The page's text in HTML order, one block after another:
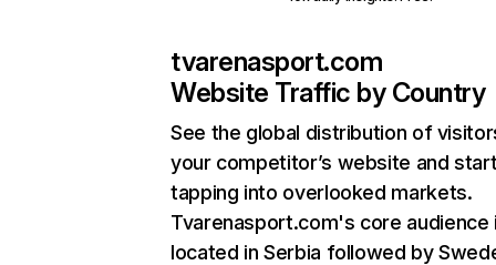
tvarenasport.com
Website Traffic by Country
See the global distribution of
your competitor’s website and
tapping into overlooked markets.
Tvarenasport.com's core audience
located in Serbia followed by